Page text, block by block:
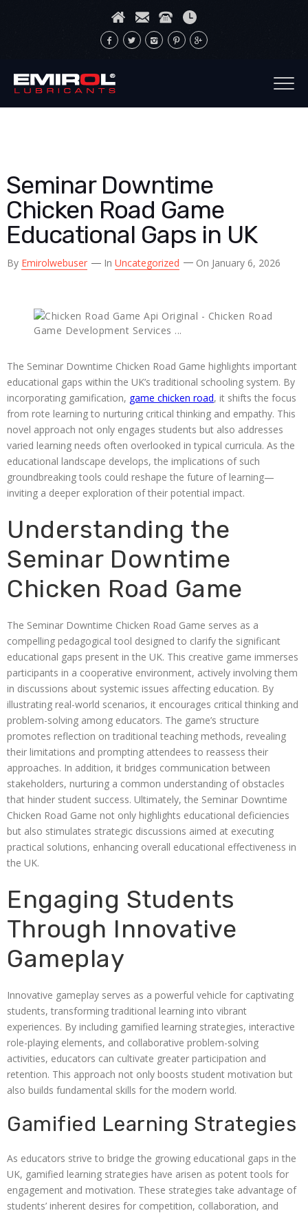
Seminar Downtime
Chicken Road Game
Educational Gaps in UK
By Emirolwebuser In Uncategorized On January 6, 2026
The Seminar Downtime Chicken Road Game highlights important
educational gaps within the UK’s traditional schooling system. By
incorporating gamification, game chicken road, it shifts the focus
from rote learning to nurturing critical thinking and empathy. This
novel approach not only engages students but also addresses
varied learning needs often overlooked in typical curricula. As the
educational landscape develops, the implications of such
groundbreaking tools could reshape the future of learning—
inviting a deeper exploration of their potential impact.
Understanding the
Seminar Downtime
Chicken Road Game
The Seminar Downtime Chicken Road Game serves as a
compelling pedagogical tool designed to clarify the significant
educational gaps present in the UK. This creative game immerses
participants in a cooperative environment, actively involving them
in discussions about systemic issues affecting education. By
illustrating real-world scenarios, it encourages critical thinking and
problem-solving among educators. The game’s structure
promotes reflection on traditional teaching methods, revealing
their limitations and prompting attendees to reassess their
approaches. In addition, it bridges communication between
stakeholders, nurturing a common understanding of obstacles
that hinder student success. Ultimately, the Seminar Downtime
Chicken Road Game not only highlights educational deficiencies
but also stimulates strategic discussions aimed at executing
practical solutions, enhancing overall educational effectiveness in
the UK.
Engaging Students
Through Innovative
Gameplay
Innovative gameplay serves as a powerful vehicle for captivating
students, transforming traditional learning into vibrant
experiences. By including gamified learning strategies, interactive
role-playing elements, and collaborative problem-solving
activities, educators can cultivate greater participation and
retention. This approach not only boosts student motivation but
also builds fundamental skills for the modern world.
Gamified Learning Strategies
As educators strive to bridge the growing educational gaps in the
UK, gamified learning strategies have arisen as potent tools for
engagement and motivation. These strategies take advantage of
students’ inherent desires for competition, collaboration, and